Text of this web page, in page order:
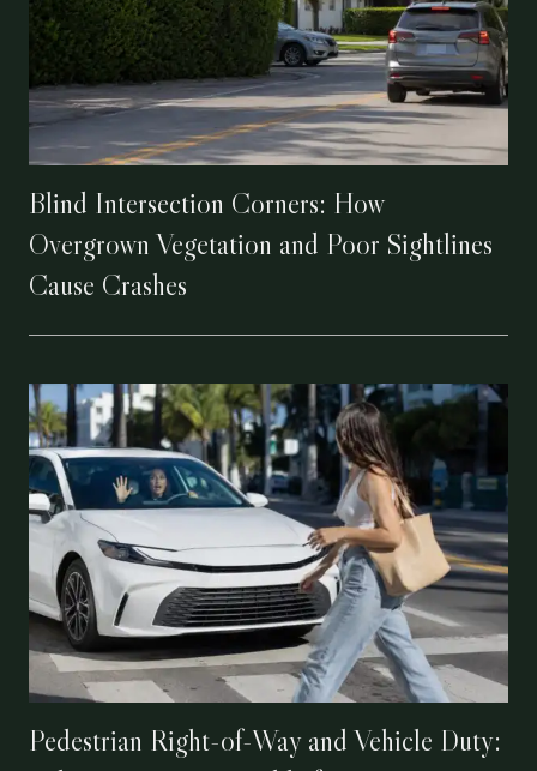
Blind Intersection Corners: How
Overgrown Vegetation and Poor Sightlines
Cause Crashes
Pedestrian Right-of-Way and Vehicle Duty: